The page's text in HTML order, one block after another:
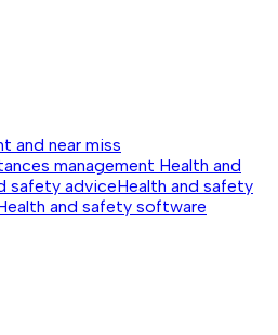
and near miss
management Health and
safety adviceHealth and safety
and safety software